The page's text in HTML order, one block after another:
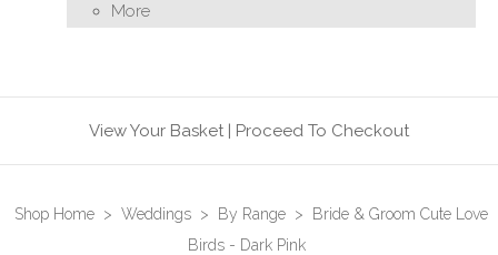
More
View Your Basket | Proceed To Checkout
Shop Home > Weddings > By Range >
Bride & Groom Cute Love
Birds - Dark Pink